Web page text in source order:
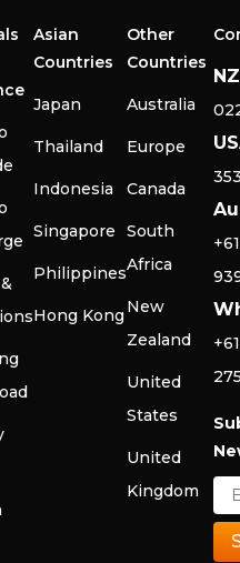
Asian
Countries
Japan
Thailand
Indonesia
Singapore
Philippines
Hong Kong
Other
Countries
Australia
Europe
Canada
South
Africa
New
Zealand
United
States
United
Kingdom
NZ